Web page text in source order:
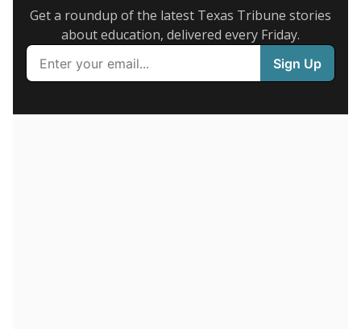
Get a roundup of the latest Texas Tribune stories
about education, delivered every Friday.